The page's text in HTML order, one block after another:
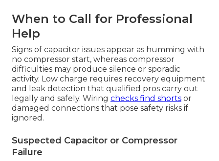
When to Call for Professional
Help
Signs of capacitor issues appear as humming with
no compressor start, whereas compressor
difficulties may produce silence or sporadic
activity. Low charge requires recovery equipment
and leak detection that qualified pros carry out
legally and safely. Wiring checks find shorts or
damaged connections that pose safety risks if
ignored.
Suspected Capacitor or Compressor
Failure